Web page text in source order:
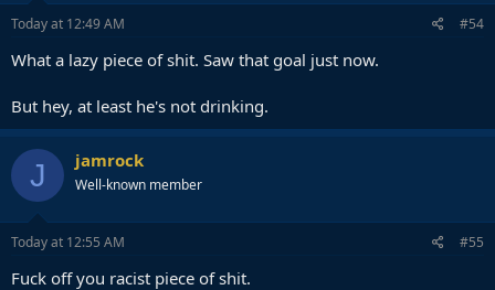
n
s
Today at 12:49 AM #54
What a lazy piece of shit. Saw that goal just now.
But hey, at least he's not drinking.
J jamrock
Well-known member
Today at 12:55 AM #55
Fuck off you racist piece of shit.